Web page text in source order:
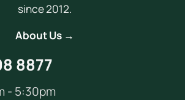
since 2012.
About Us →
8877
- 5:30pm